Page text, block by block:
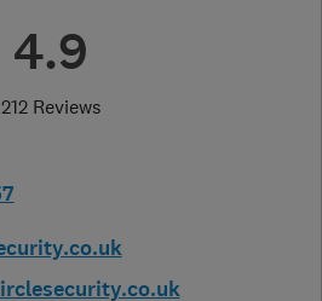
4.9
212 Reviews